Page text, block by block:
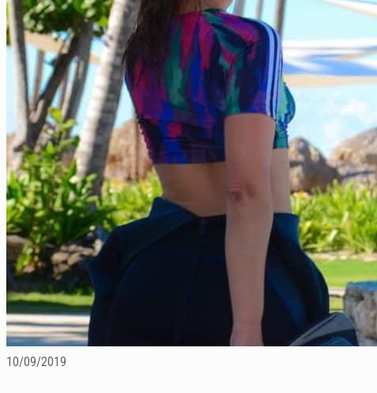
10/09/2019